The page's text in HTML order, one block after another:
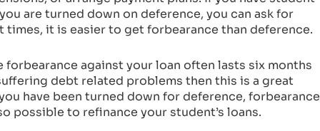
are turned down on deference, you can ask for
it is easier to get forbearance than deference.
forbearance against your loan often lasts six months
debt related problems then this is a great
have been turned down for deference, forbearance
possible to refinance your student’s loans.